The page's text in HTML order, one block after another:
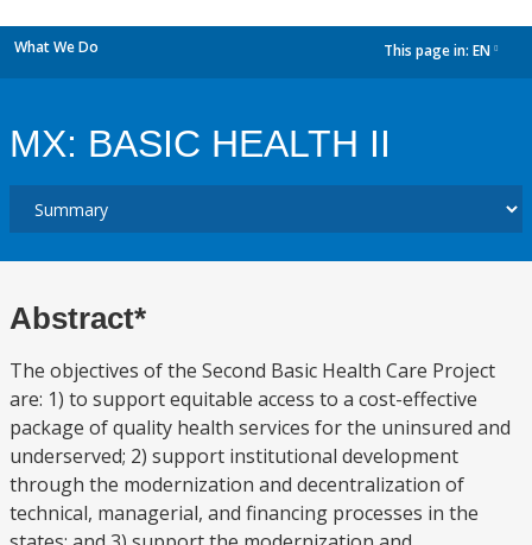
What We Do This page in: EN
MX: BASIC HEALTH II
Abstract*
The objectives of the Second Basic Health Care Project
are: 1) to support equitable access to a cost-effective
package of quality health services for the uninsured and
underserved; 2) support institutional development
through the modernization and decentralization of
technical, managerial, and financing processes in the